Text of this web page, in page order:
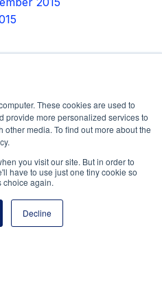
These cookies are used to
provide more personalized services to
media. To find out more about the
you visit our site. But in order to
have to use just one tiny cookie so
choice again.
Decline
Association
VA 20191
0200